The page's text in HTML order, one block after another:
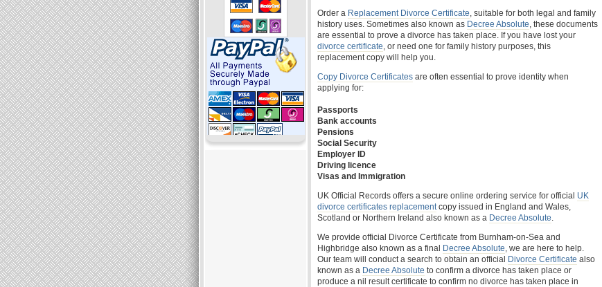
Order a Replacement Divorce Certificate, suitable for both legal and family
history uses. Sometimes also known as Decree Absolute, these documents
are essential to prove a divorce has taken place. If you have lost your
divorce certificate, or need one for family history purposes, this
replacement copy will help you.
Copy Divorce Certificates are often essential to prove identity when
applying for:
Passports
Bank accounts
Pensions
Social Security
Employer ID
Driving licence
Visas and Immigration
UK Official Records offers a secure online ordering service for official UK
divorce certificates replacementcopy issued in England and Wales,
Scotland or Northern Ireland also known as a Decree Absolute.
We provide official Divorce Certificate from Burnham-on-Sea and
Highbridge also known as a final Decree Absolute, we are here to help.
Our team will conduct a search to obtain an official Divorce Certificate also
known as a Decree Absolute to confirm a divorce has taken place or
produce a nil result certificate to confirm no divorce has taken place in